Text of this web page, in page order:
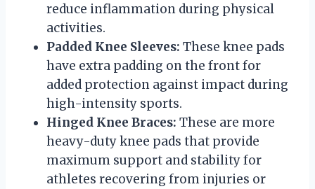
reduce inflammation during physical
activities.
Padded Knee Sleeves: These knee pads
have extra padding on the front for
added protection against impact during
high-intensity sports.
Hinged Knee Braces: These are more
heavy-duty knee pads that provide
maximum support and stability for
athletes recovering from injuries or